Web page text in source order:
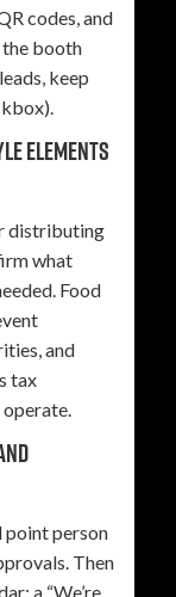
codes, and
booth
keep
elements
distributing
what
Food
and
tax
point person
Then
a “We’re